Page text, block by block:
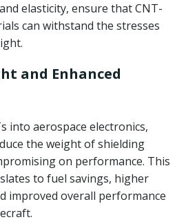
elasticity, ensure that CNT-
can withstand the stresses
and Enhanced
into aerospace electronics,
the weight of shielding
on performance. This
to fuel savings, higher
improved overall performance